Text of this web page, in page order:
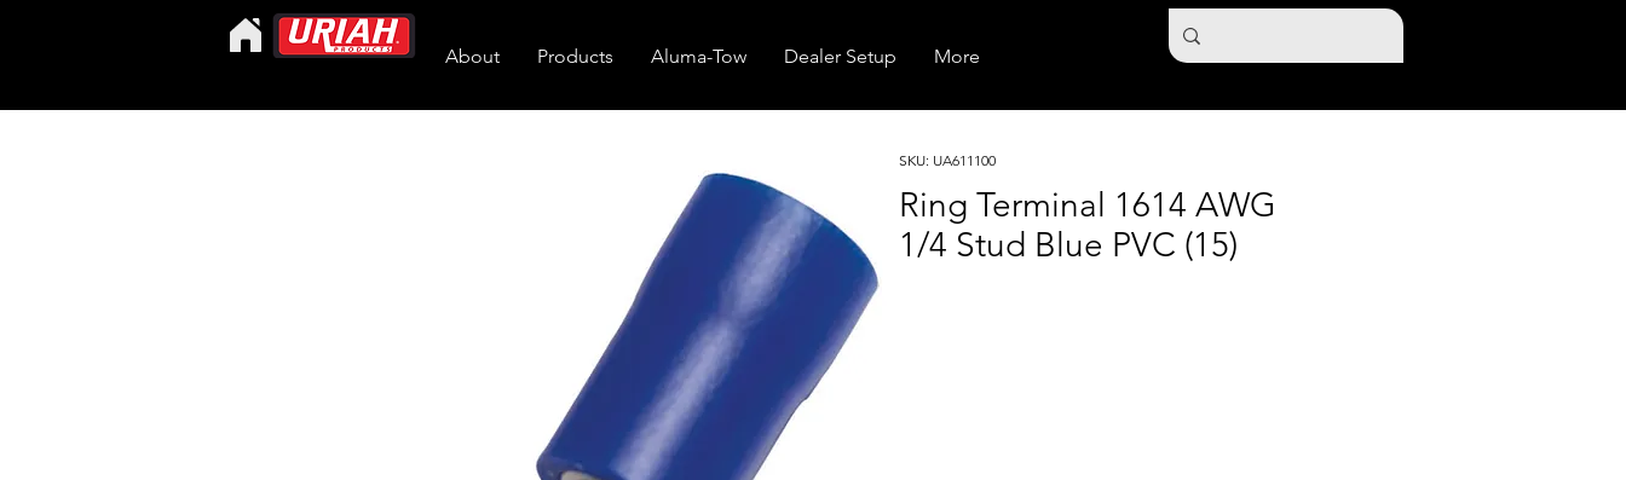
About Products Aluma-Tow Dealer Setup More
SKU: UA611100
Ring Terminal 1614 AWG
1/4 Stud Blue PVC (15)